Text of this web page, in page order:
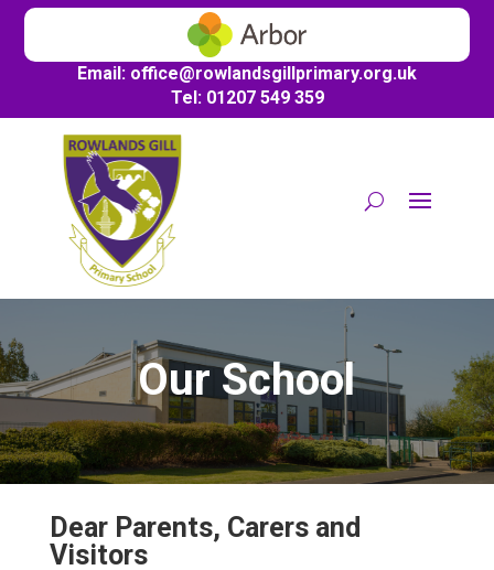
Email: office@rowlandsgillprimary.org.uk
Tel: 01207 549 359
Our School
Dear Parents, Carers and
Visitors